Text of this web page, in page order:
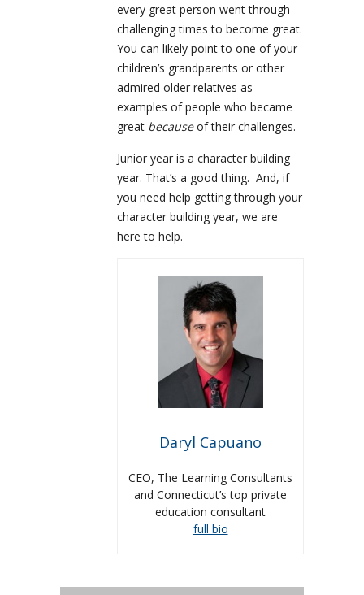
every great person went through
challenging times to become great.
You can likely point to one of your
children’s grandparents or other
admired older relatives as
examples of people who became
great becauseof their challenges.
Junior year is a character building
year. That’s a good thing. And, if
you need help getting through your
character building year, we are
here to help.
Daryl Capuano
CEO, The Learning Consultants
and Connecticut’s top private
education consultant
full bio